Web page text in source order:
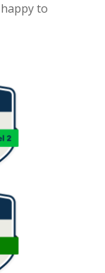
to